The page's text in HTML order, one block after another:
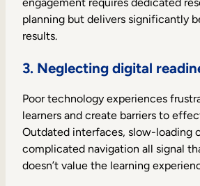
planning but delivers significantly
results.
3. Neglecting digital
Poor technology experiences
learners and create barriers to
Outdated interfaces, slow-loading
complicated navigation all signal
doesn’t value the learning